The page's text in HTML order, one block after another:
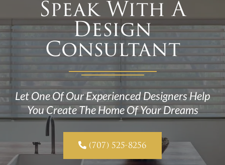
Speak With A
Design
Consultant
Let One Of Our Experienced Designers Help
You Create The Home Of Your Dreams
 (707) 525-8256